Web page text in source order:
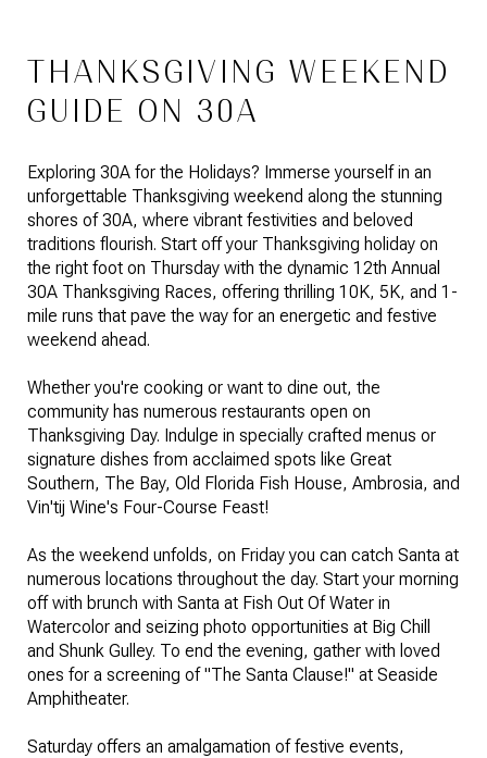
THANKSGIVING WEEKEND
GUIDE ON 30A
Exploring 30A for the Holidays? Immerse yourself in an
unforgettable Thanksgiving weekend along the stunning
shores of 30A, where vibrant festivities and beloved
traditions flourish. Start off your Thanksgiving holiday on
the right foot on Thursday with the dynamic 12th Annual
30A Thanksgiving Races, offering thrilling 10K, 5K, and 1-
mile runs that pave the way for an energetic and festive
weekend ahead.
Whether you're cooking or want to dine out, the
community has numerous restaurants open on
Thanksgiving Day. Indulge in specially crafted menus or
signature dishes from acclaimed spots like Great
Southern, The Bay, Old Florida Fish House, Ambrosia, and
Vin'tij Wine's Four-Course Feast!
As the weekend unfolds, on Friday you can catch Santa at
numerous locations throughout the day. Start your morning
off with brunch with Santa at Fish Out Of Water in
Watercolor and seizing photo opportunities at Big Chill
and Shunk Gulley. To end the evening, gather with loved
ones for a screening of "The Santa Clause!" at Seaside
Amphitheater.
Saturday offers an amalgamation of festive events,